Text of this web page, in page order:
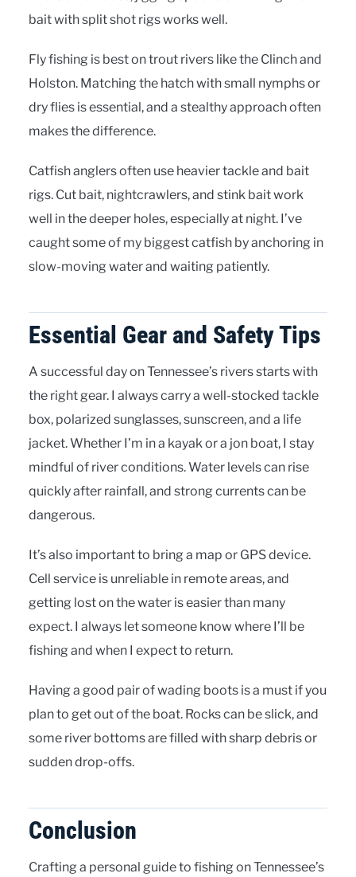
bait with split shot rigs works well.
Fly fishing is best on trout rivers like the Clinch and
Holston. Matching the hatch with small nymphs or
dry flies is essential, and a stealthy approach often
makes the difference.
Catfish anglers often use heavier tackle and bait
rigs. Cut bait, nightcrawlers, and stink bait work
well in the deeper holes, especially at night. I’ve
caught some of my biggest catfish by anchoring in
slow-moving water and waiting patiently.
Essential Gear and Safety Tips
A successful day on Tennessee’s rivers starts with
the right gear. I always carry a well-stocked tackle
box, polarized sunglasses, sunscreen, and a life
jacket. Whether I’m in a kayak or a jon boat, I stay
mindful of river conditions. Water levels can rise
quickly after rainfall, and strong currents can be
dangerous.
It’s also important to bring a map or GPS device.
Cell service is unreliable in remote areas, and
getting lost on the water is easier than many
expect. I always let someone know where I’ll be
fishing and when I expect to return.
Having a good pair of wading boots is a must if you
plan to get out of the boat. Rocks can be slick, and
some river bottoms are filled with sharp debris or
sudden drop-offs.
Conclusion
Crafting a personal guide to fishing on Tennessee’s